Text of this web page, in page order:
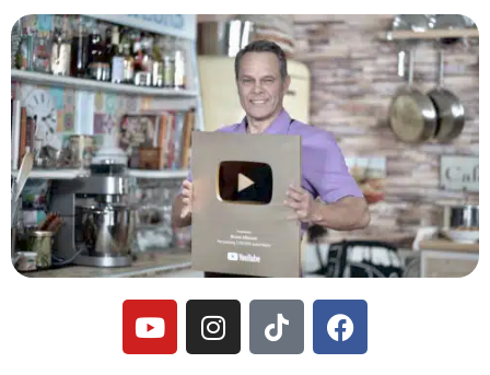
Y
o
u
I
n
s
T
i
k
F
a
c